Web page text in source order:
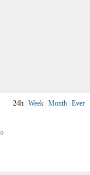
24h Week Month Ever